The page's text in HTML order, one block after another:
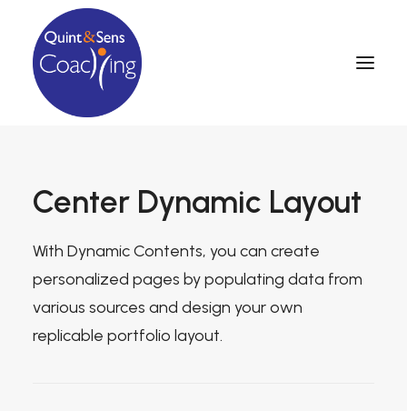
Center Dynamic Layout
With Dynamic Contents, you can create
personalized pages by populating data from
various sources and design your own
replicable portfolio layout.